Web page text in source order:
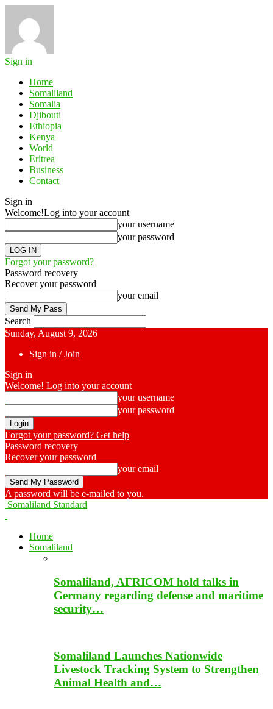
Sign in
Home
Somaliland
Somalia
Djibouti
Ethiopia
Kenya
World
Eritrea
Business
Contact
Sign in
Welcome!Log into your account
your username
your password
Forgot your password?
Password recovery
Recover your password
your email
Search
Sunday, August 9, 2026
Sign in / Join
Sign in
Welcome! Log into your account
your username
your password
Forgot your password? Get help
Password recovery
Recover your password
your email
A password will be e-mailed to you.
Somaliland Standard
Home
Somaliland
Somaliland, AFRICOM hold talks in
Germany regarding defense and maritime
security…
Somaliland Launches Nationwide
Livestock Tracking System to Strengthen
Animal Health and…